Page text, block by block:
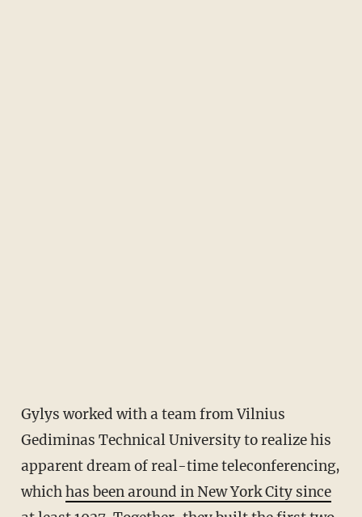
Gylys worked with a team from Vilnius
Gediminas Technical University to realize his
apparent dream of real-time teleconferencing,
whichhas been around in New York City since